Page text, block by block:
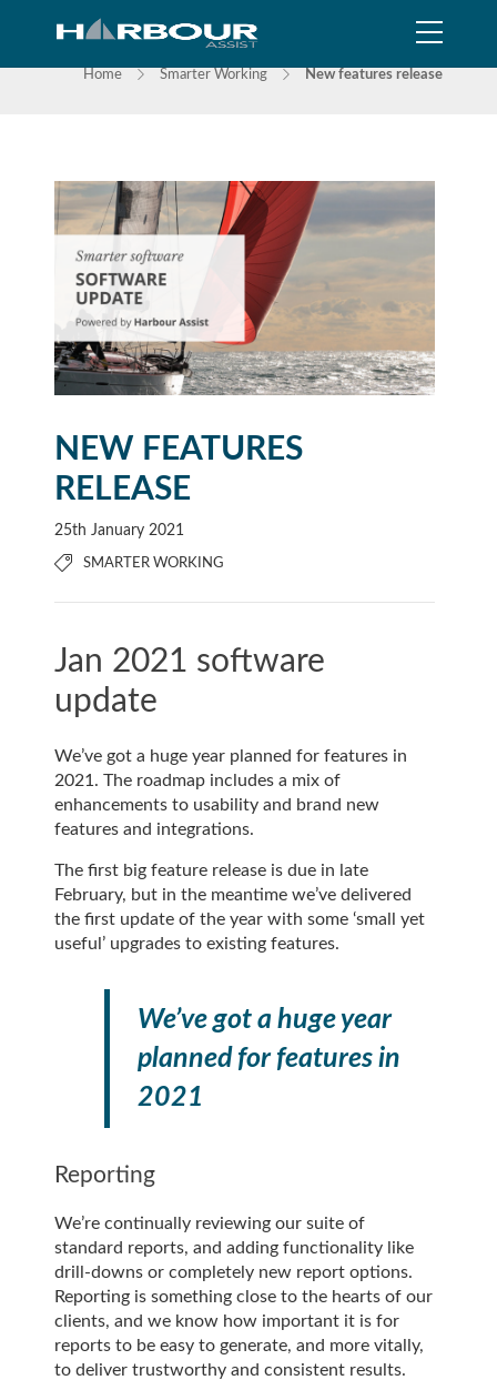
NEWS
Home Smarter Working New features release
NEW FEATURES
RELEASE
25th January 2021
SMARTER WORKING
Jan 2021 software
update
We’ve got a huge year planned for features in
2021. The roadmap includes a mix of
enhancements to usability and brand new
features and integrations.
The first big feature release is due in late
February, but in the meantime we’ve delivered
the first update of the year with some ‘small yet
useful’ upgrades to existing features.
We’ve got a huge year
planned for features in
2021
Reporting
We’re continually reviewing our suite of
standard reports, and adding functionality like
drill-downs or completely new report options.
Reporting is something close to the hearts of our
clients, and we know how important it is for
reports to be easy to generate, and more vitally,
to deliver trustworthy and consistent results.